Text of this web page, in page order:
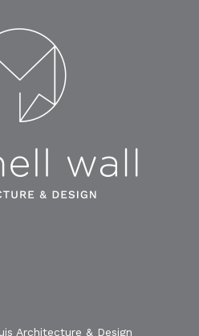
Architecture & Design